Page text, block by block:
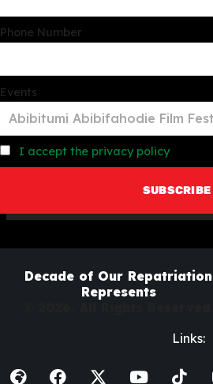
Phone Number
Events
I accept the privacy policy
Decade of Our Repatriation
Represents
Links: